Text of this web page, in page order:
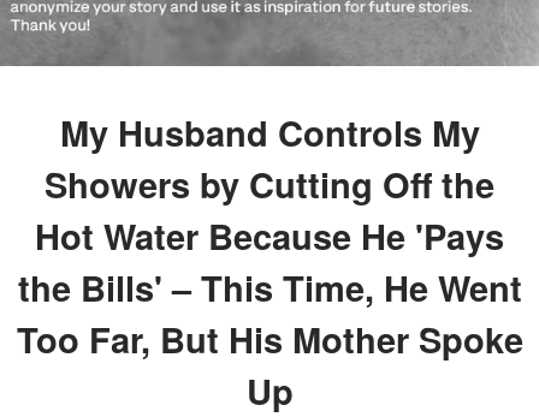
My Husband Controls My
Showers by Cutting Off the
Hot Water Because He 'Pays
the Bills' – This Time, He Went
Too Far, But His Mother Spoke
Up